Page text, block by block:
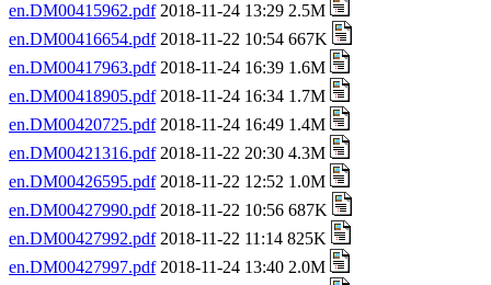
en.DM00415962.pdf2018-11-24 13:29 2.5M
en.DM00416654.pdf2018-11-22 10:54 667K
en.DM00417963.pdf2018-11-24 16:39 1.6M
en.DM00418905.pdf2018-11-24 16:34 1.7M
en.DM00420725.pdf2018-11-24 16:49 1.4M
en.DM00421316.pdf2018-11-22 20:30 4.3M
en.DM00426595.pdf2018-11-22 12:52 1.0M
en.DM00427990.pdf2018-11-22 10:56 687K
en.DM00427992.pdf2018-11-22 11:14 825K
en.DM00427997.pdf2018-11-24 13:40 2.0M